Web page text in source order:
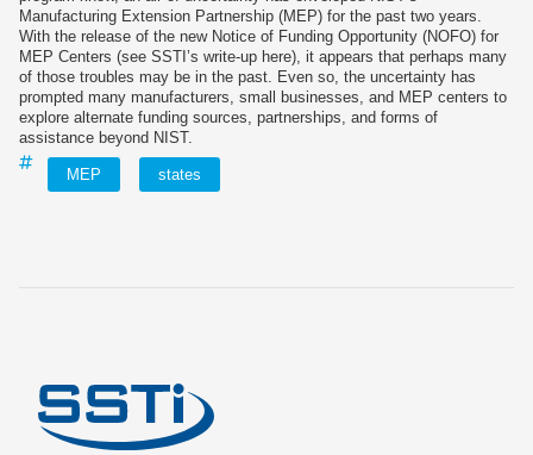
Manufacturing Extension Partnership (MEP) for the past two years.
With the release of the new Notice of Funding Opportunity (NOFO) for
MEP Centers (see SSTI’s write‑up here), it appears that perhaps many
of those troubles may be in the past. Even so, the uncertainty has
prompted many manufacturers, small businesses, and MEP centers to
explore alternate funding sources, partnerships, and forms of
assistance beyond NIST.
MEP states